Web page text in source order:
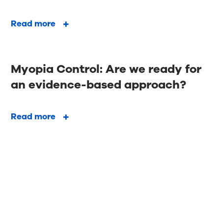
Read more
Myopia Control: Are we ready for
an evidence-based approach?
Read more